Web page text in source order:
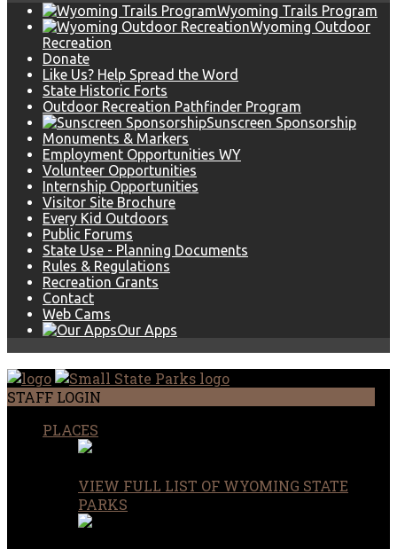
Wyoming Trails Program
Wyoming Outdoor
Recreation
Donate
Like Us? Help Spread the Word
State Historic Forts
Outdoor Recreation Pathfinder Program
Sunscreen Sponsorship
Monuments & Markers
Employment Opportunities WY
Volunteer Opportunities
Internship Opportunities
Visitor Site Brochure
Every Kid Outdoors
Public Forums
State Use - Planning Documents
Rules & Regulations
Recreation Grants
Contact
Web Cams
Our Apps
STAFF LOGIN
PLACES
VIEW FULL LIST OF WYOMING STATE
PARKS